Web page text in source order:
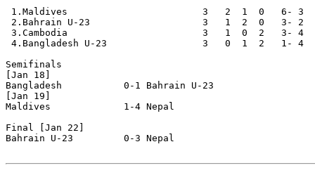
1.Maldives                        3   2  1  0   6- 3
2.Bahrain U-23                    3   1  2  0   3- 2
3.Cambodia                        3   1  0  2   3- 4
4.Bangladesh U-23                 3   0  1  2   1- 4
Semifinals
[Jan 18]
Bangladesh           0-1 Bahrain U-23
[Jan 19]
Maldives             1-4 Nepal
Final [Jan 22]
Bahrain U-23         0-3 Nepal